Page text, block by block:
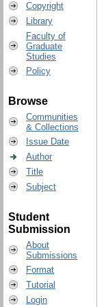
Copyright
Library
Faculty of
Graduate
Studies
Policy
Browse
Communities
& Collections
Issue Date
Author
Title
Subject
Student
Submission
About
Submissions
Format
Tutorial
Login